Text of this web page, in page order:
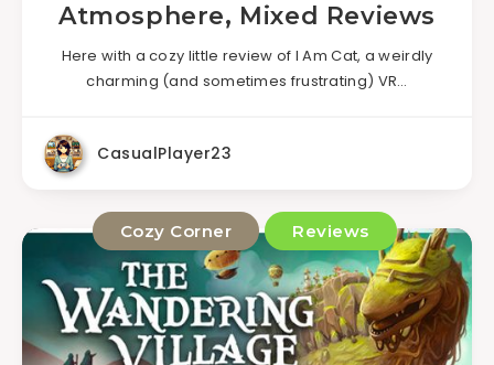
Atmosphere, Mixed Reviews
Here with a cozy little review of I Am Cat, a weirdly
charming (and sometimes frustrating) VR…
CasualPlayer23
Cozy Corner Reviews